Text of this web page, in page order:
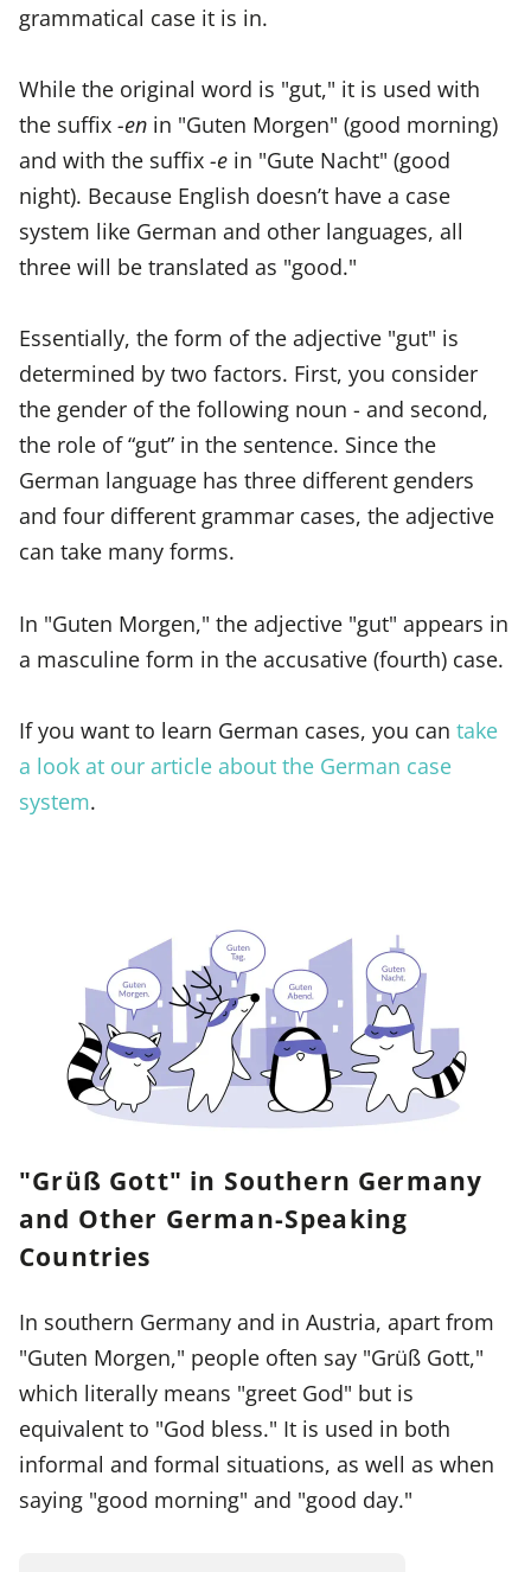
grammatical case it is in.
While the original word is "gut," it is used with
the suffix -en in "Guten Morgen" (good morning)
and with the suffix -e in "Gute Nacht" (good
night). Because English doesn’t have a case
system like German and other languages, all
three will be translated as "good."
Essentially, the form of the adjective "gut" is
determined by two factors. First, you consider
the gender of the following noun - and second,
the role of “gut” in the sentence. Since the
German language has three different genders
and four different grammar cases, the adjective
can take many forms.
In "Guten Morgen," the adjective "gut" appears in
a masculine form in the accusative (fourth) case.
If you want to learn German cases, you can take
a look at our article about the German case
system.
"Grüß Gott" in Southern Germany
and Other German-Speaking
Countries
In southern Germany and in Austria, apart from
"Guten Morgen," people often say "Grüß Gott,"
which literally means "greet God" but is
equivalent to "God bless." It is used in both
informal and formal situations, as well as when
saying "good morning" and "good day."